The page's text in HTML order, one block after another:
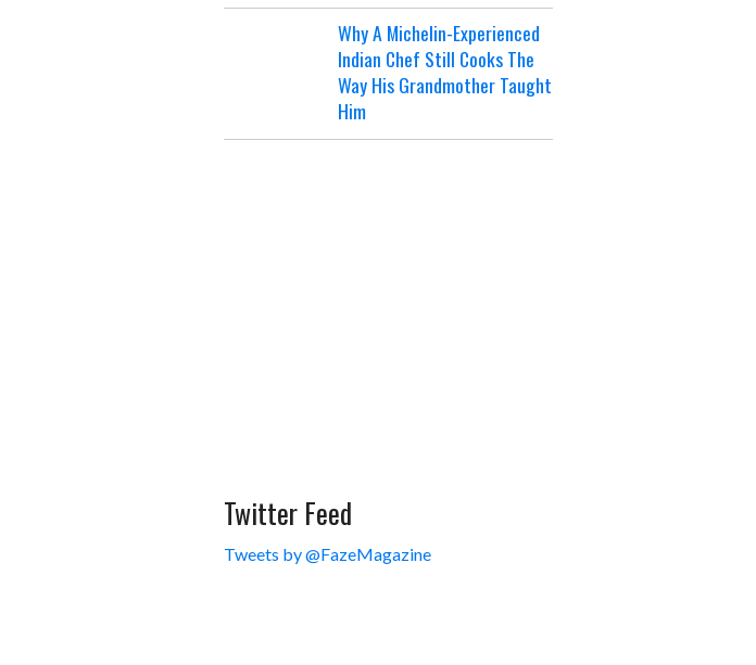
Why A Michelin-Experienced
Indian Chef Still Cooks The
Way His Grandmother Taught
Him
Twitter Feed
Tweets by @FazeMagazine